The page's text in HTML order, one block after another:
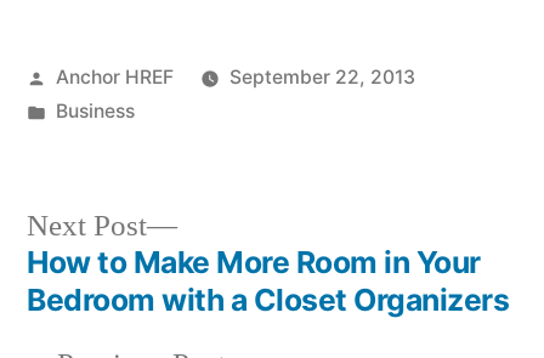
Posted
by
Anchor HREF
September 22, 2013
Posted
Business
Post
navigation
Next Post
Next
post:
How to Make More Room in Your
Bedroom with a Closet Organizers